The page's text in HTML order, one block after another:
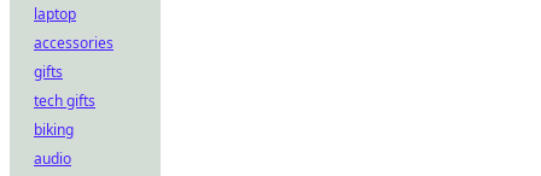
laptop
accessories
gifts
tech gifts
biking
audio